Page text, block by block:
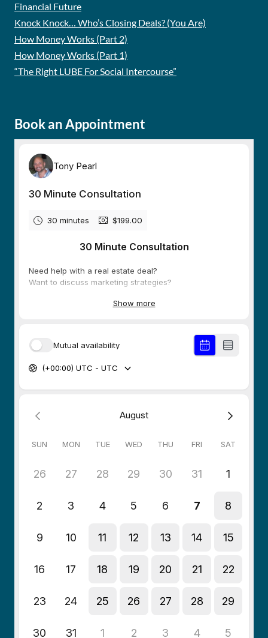
Financial Future
Knock Knock… Who’s Closing Deals? (You Are)
How Money Works (Part 2)
How Money Works (Part 1)
“The Right LUBE For Social Intercourse”
Book an Appointment